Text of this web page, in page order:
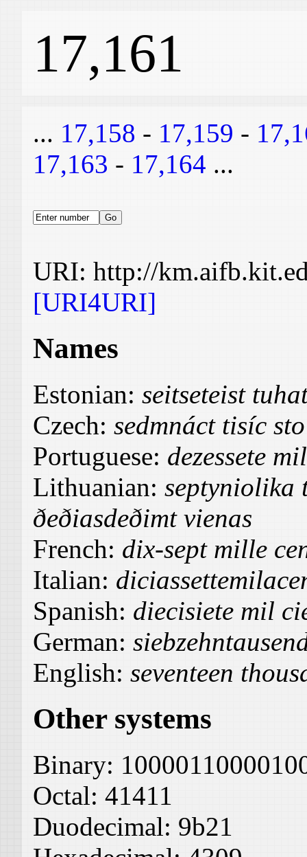
17,161
... 17,158 - 17,159 -
17,163 - 17,164 ...
URI: http://
[URI4URI]
Names
Estonian: seitseteist
Czech: sedmnáct tisíc
Portuguese: dezessete
Lithuanian: septyniolika
ðeðiasdeðimt vienas
French: dix-sept mille
Italian:
Spanish: diecisiete mil
German:
English: seventeen
Other systems
Binary:
Octal: 41411
Duodecimal: 9b21